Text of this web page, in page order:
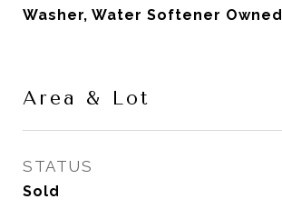
Washer, Water Softener Owned
Area & Lot
STATUS
Sold